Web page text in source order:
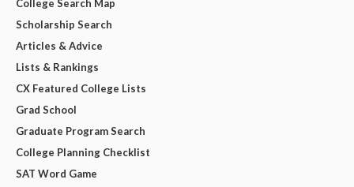
College Search Map
Scholarship Search
Articles & Advice
Lists & Rankings
CX Featured College Lists
Grad School
Graduate Program Search
College Planning Checklist
SAT Word Game